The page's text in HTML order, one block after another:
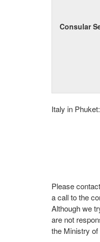
Consular
Italy in Phuket:
Please
a call to the
Although we
are not
the Ministry